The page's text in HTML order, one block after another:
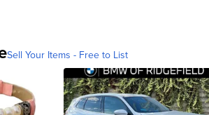
Sell Your Items - Free to List